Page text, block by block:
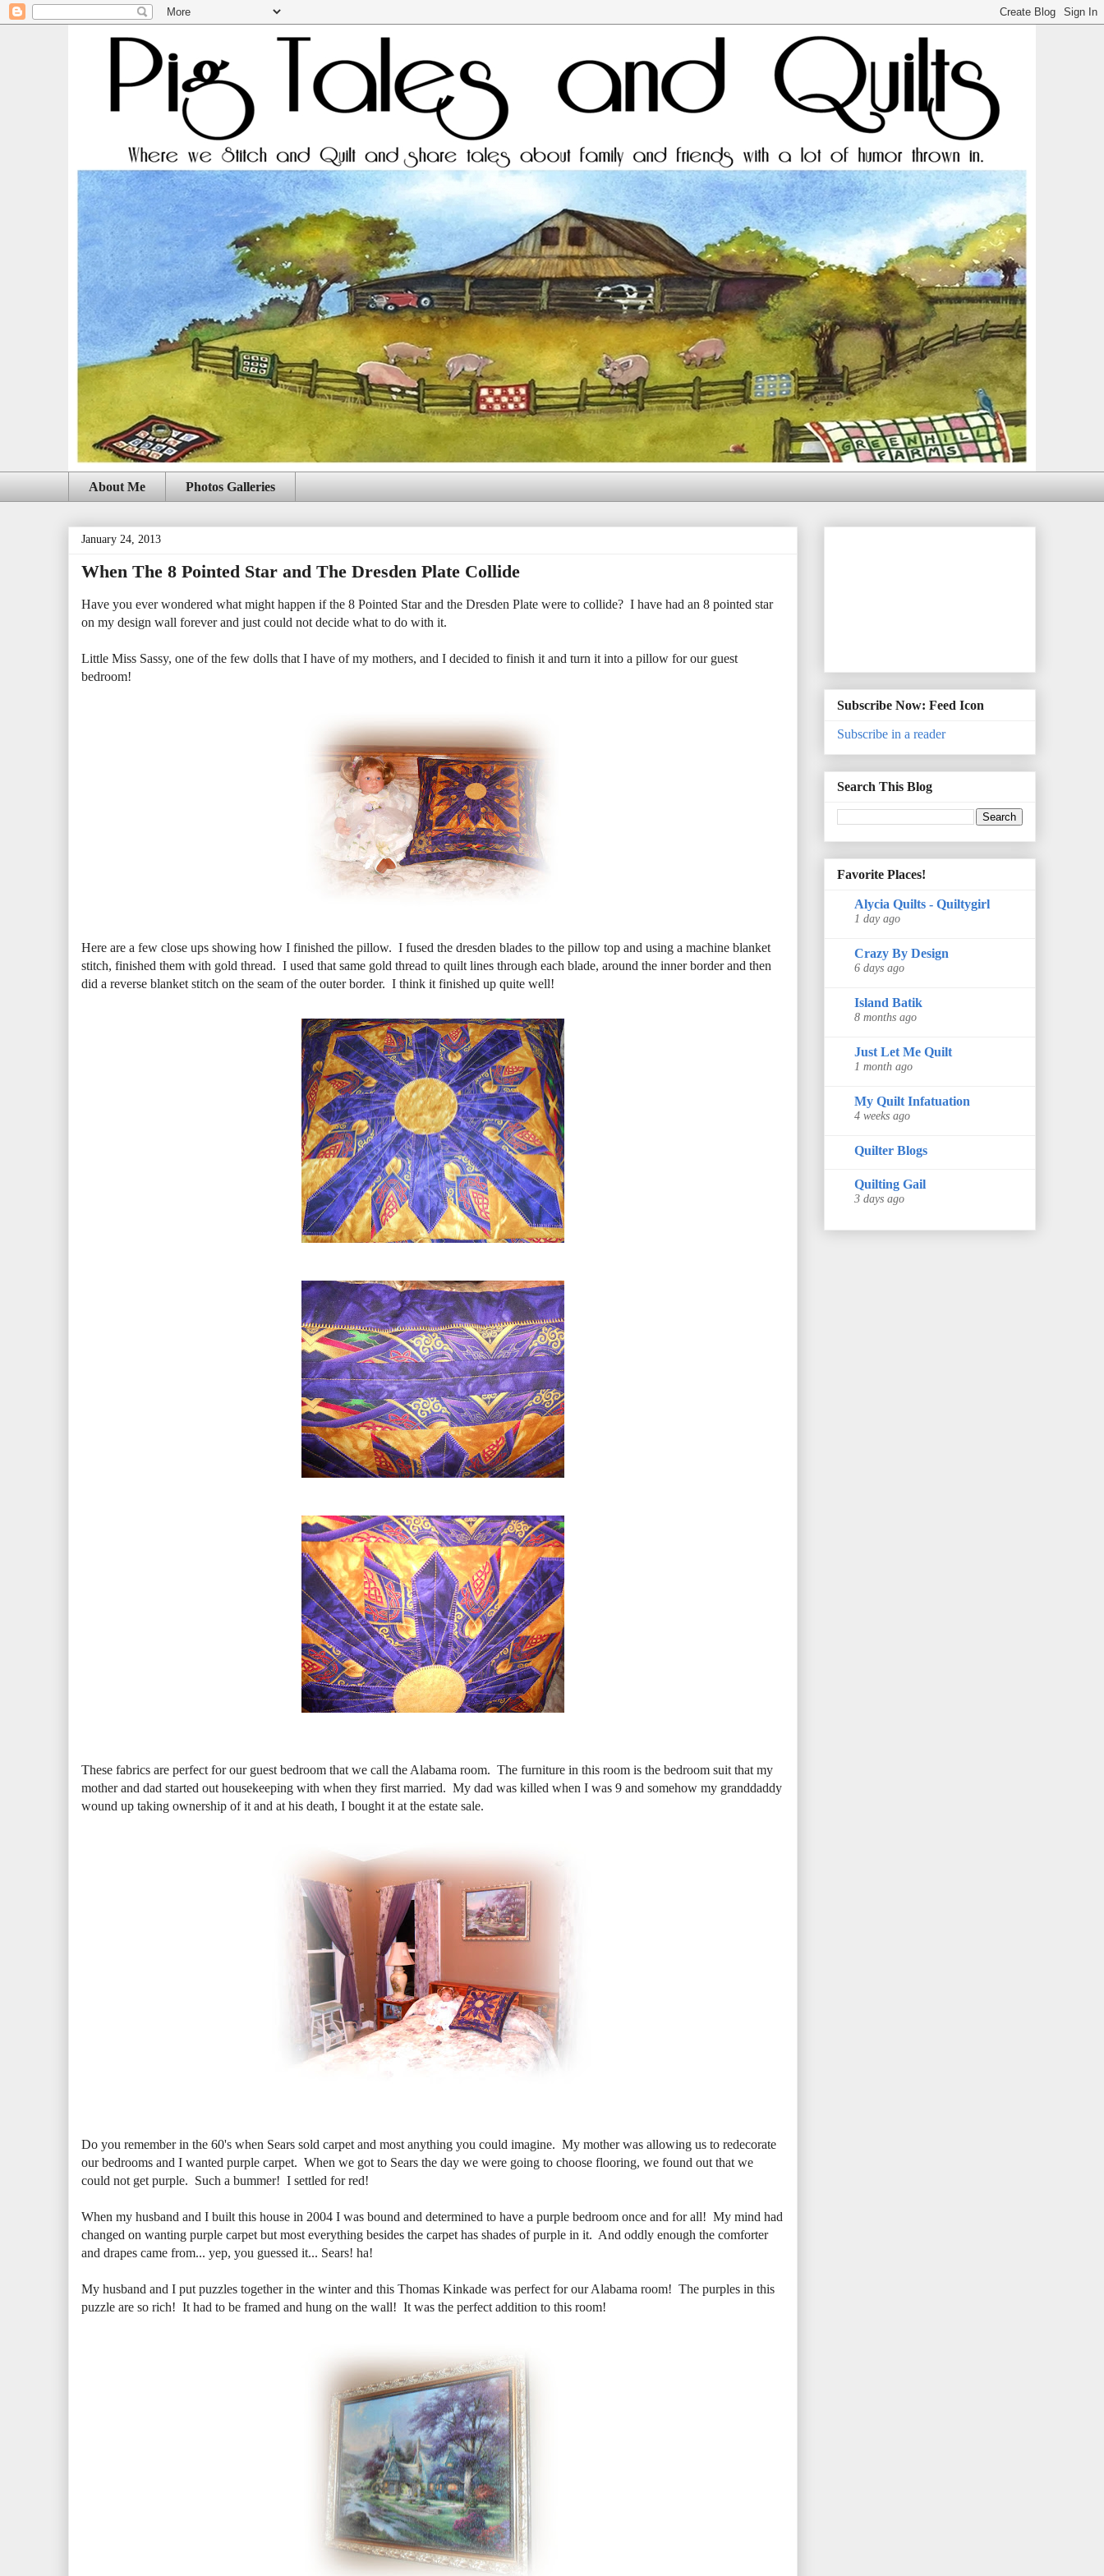
About Me Photos Galleries
January 24, 2013
When The 8 Pointed Star and The Dresden Plate Collide
Have you ever wondered what might happen if the 8 Pointed Star and the Dresden Plate were to collide? I have had an 8 pointed star
on my design wall forever and just could not decide what to do with it.
Little Miss Sassy, one of the few dolls that I have of my mothers, and I decided to finish it and turn it into a pillow for our guest
bedroom!
Here are a few close ups showing how I finished the pillow. I fused the dresden blades to the pillow top and using a machine blanket
stitch, finished them with gold thread. I used that same gold thread to quilt lines through each blade, around the inner border and then
did a reverse blanket stitch on the seam of the outer border. I think it finished up quite well!
These fabrics are perfect for our guest bedroom that we call the Alabama room. The furniture in this room is the bedroom suit that my
mother and dad started out housekeeping with when they first married. My dad was killed when I was 9 and somehow my granddaddy
wound up taking ownership of it and at his death, I bought it at the estate sale.
Do you remember in the 60's when Sears sold carpet and most anything you could imagine. My mother was allowing us to redecorate
our bedrooms and I wanted purple carpet. When we got to Sears the day we were going to choose flooring, we found out that we
could not get purple. Such a bummer! I settled for red!
When my husband and I built this house in 2004 I was bound and determined to have a purple bedroom once and for all! My mind had
changed on wanting purple carpet but most everything besides the carpet has shades of purple in it. And oddly enough the comforter
and drapes came from... yep, you guessed it... Sears! ha!
My husband and I put puzzles together in the winter and this Thomas Kinkade was perfect for our Alabama room! The purples in this
puzzle are so rich! It had to be framed and hung on the wall! It was the perfect addition to this room!
Subscribe Now: Feed Icon
Subscribe in a reader
Search This Blog
Favorite Places!
Alycia Quilts - Quiltygirl
1 day ago
Crazy By Design
6 days ago
Island Batik
8 months ago
Just Let Me Quilt
1 month ago
My Quilt Infatuation
4 weeks ago
Quilter Blogs
Quilting Gail
3 days ago